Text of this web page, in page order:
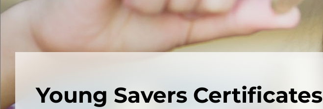
Young Savers Certificates